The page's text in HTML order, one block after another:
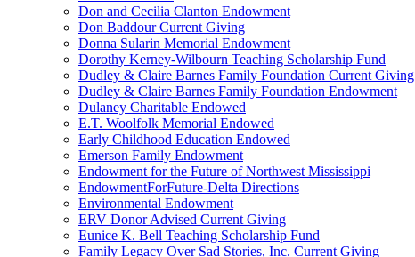
Don and Cecilia Clanton Endowment
Don Baddour Current Giving
Donna Sularin Memorial Endowment
Dorothy Kerney-Wilbourn Teaching Scholarship Fund
Dudley & Claire Barnes Family Foundation Current Giving
Dudley & Claire Barnes Family Foundation Endowment
Dulaney Charitable Endowed
E.T. Woolfolk Memorial Endowed
Early Childhood Education Endowed
Emerson Family Endowment
Endowment for the Future of Northwest Mississippi
EndowmentForFuture-Delta Directions
Environmental Endowment
ERV Donor Advised Current Giving
Eunice K. Bell Teaching Scholarship Fund
Family Legacy Over Sad Stories, Inc. Current Giving